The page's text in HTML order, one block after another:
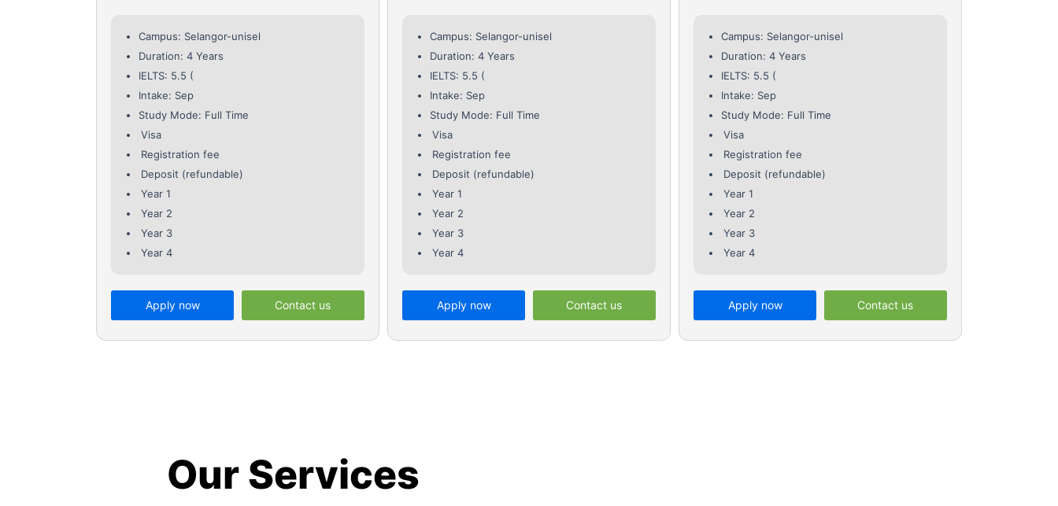
Campus: Selangor-unisel
Duration: 4 Years
IELTS: 5.5 (
Intake: Sep
Study Mode: Full Time
Visa
Registration fee
Deposit (refundable)
Year 1
Year 2
Year 3
Year 4
Apply now Contact us
Campus: Selangor-unisel
Duration: 4 Years
IELTS: 5.5 (
Intake: Sep
Study Mode: Full Time
Visa
Registration fee
Deposit (refundable)
Year 1
Year 2
Year 3
Year 4
Apply now Contact us
Campus: Selangor-unisel
Duration: 4 Years
IELTS: 5.5 (
Intake: Sep
Study Mode: Full Time
Visa
Registration fee
Deposit (refundable)
Year 1
Year 2
Year 3
Year 4
Apply now Contact us
Our Services